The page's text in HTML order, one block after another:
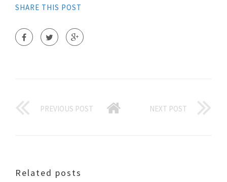
SHARE THIS POST
PREVIOUS POST NEXT POST
Related posts